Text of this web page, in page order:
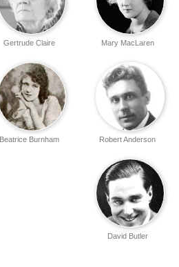
Mary MacLaren
Gertrude Claire
Robert Anderson
Beatrice Burnham
David Butler